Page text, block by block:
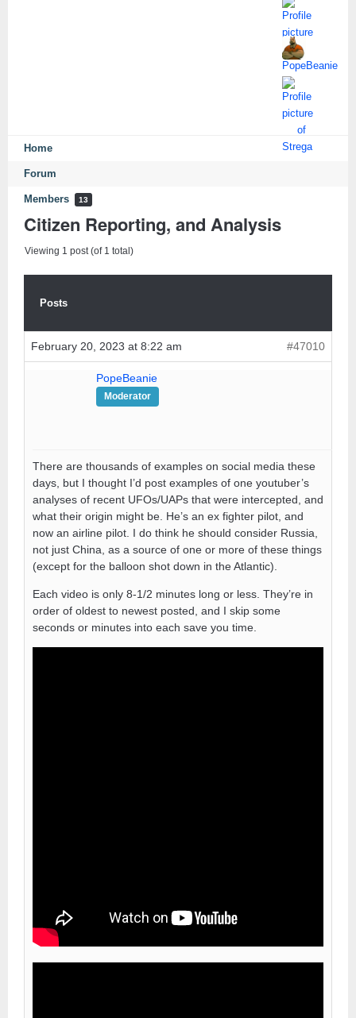
Home
Forum
Members 13
Citizen Reporting, and Analysis
Viewing 1 post (of 1 total)
Posts
February 20, 2023 at 8:22 am #47010
PopeBeanie
Moderator
There are thousands of examples on social media these
days, but I thought I’d post examples of one youtuber’s
analyses of recent UFOs/UAPs that were intercepted, and
what their origin might be. He’s an ex fighter pilot, and
now an airline pilot. I do think he should consider Russia,
not just China, as a source of one or more of these things
(except for the balloon shot down in the Atlantic).
Each video is only 8-1/2 minutes long or less. They’re in
order of oldest to newest posted, and I skip some
seconds or minutes into each save you time.